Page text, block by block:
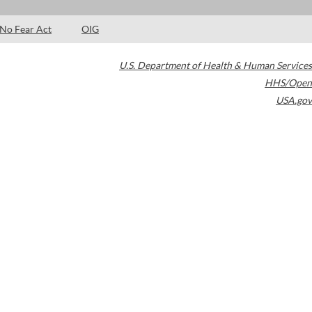
No Fear Act OIG
U.S. Department of Health & Human Services
HHS/Open
USA.gov